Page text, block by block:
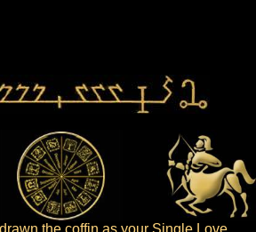
the coffin as your Single Love